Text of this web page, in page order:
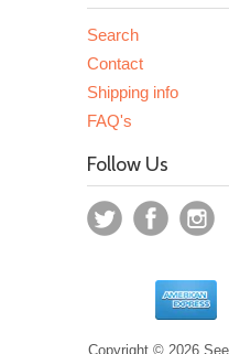
Search
Contact
Shipping info
FAQ's
Follow Us
Copyright © 2026